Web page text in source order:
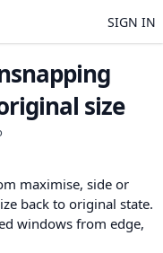
SIGN IN
size
maximise, side or
back to original state.
windows from edge,